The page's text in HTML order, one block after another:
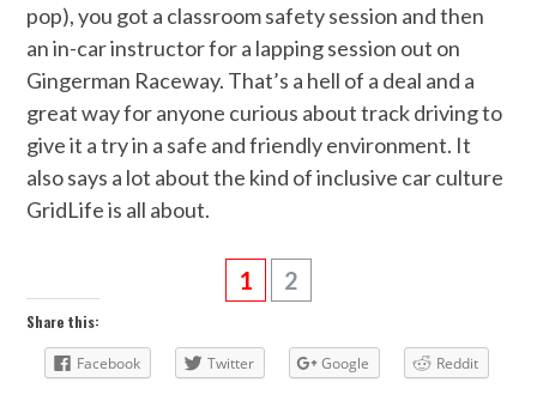
pop), you got a classroom safety session and then
an in-car instructor for a lapping session out on
Gingerman Raceway. That’s a hell of a deal and a
great way for anyone curious about track driving to
give it a try in a safe and friendly environment. It
also says a lot about the kind of inclusive car culture
GridLife is all about.
1 2
Share this:
Facebook Twitter Google Reddit